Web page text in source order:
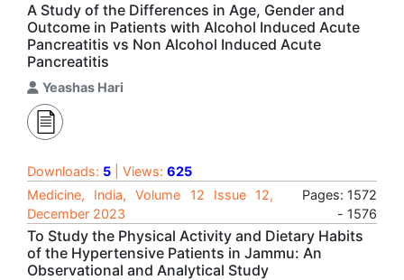
A Study of the Differences in Age, Gender and
Outcome in Patients with Alcohol Induced Acute
Pancreatitis vs Non Alcohol Induced Acute
Pancreatitis
Yeashas Hari
Downloads: 5 | Views: 625
Medicine, India, Volume 12 Issue 12,
December 2023
Pages: 1572
- 1576
To Study the Physical Activity and Dietary Habits
of the Hypertensive Patients in Jammu: An
Observational and Analytical Study